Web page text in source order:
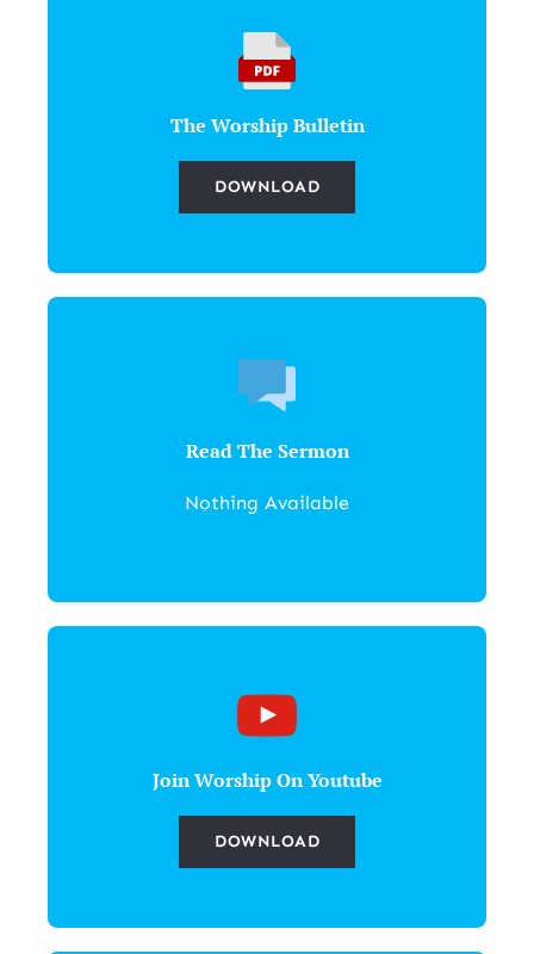
The Worship Bulletin
DOWNLOAD
Read The Sermon
Nothing Available
Join Worship On Youtube
DOWNLOAD